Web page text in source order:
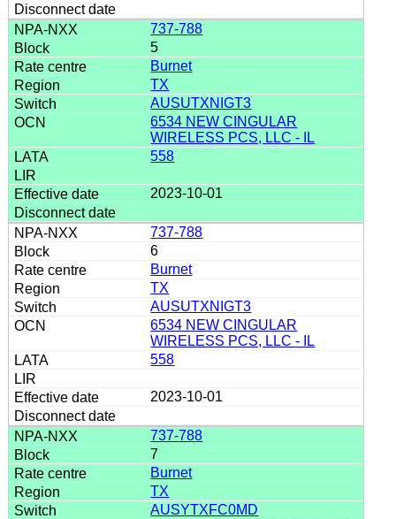
737-788
5
Burnet
TX
AUSUTXNIGT3
6534 NEW CINGULAR
WIRELESS PCS, LLC - IL
558
2023-10-01
737-788
6
Burnet
TX
AUSUTXNIGT3
6534 NEW CINGULAR
WIRELESS PCS, LLC - IL
558
2023-10-01
737-788
7
Burnet
TX
AUSYTXFC0MD